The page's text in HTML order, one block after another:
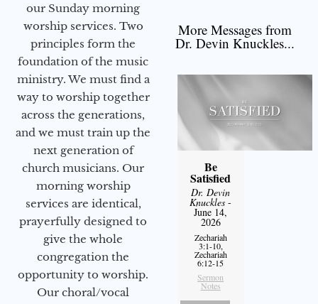
our Sunday morning
worship services. Two
principles form the
foundation of the music
ministry. We must find a
way to worship together
across the generations,
and we must train up the
next generation of
church musicians. Our
morning worship
services are identical,
prayerfully designed to
give the whole
congregation the
opportunity to worship.
Our choral/vocal
More Messages from
Dr. Devin Knuckles...
Be
Satisfied
Dr. Devin
Knuckles -
June 14,
2026
Zechariah
3:1-10,
Zechariah
6:12-15
Sermon
Notes